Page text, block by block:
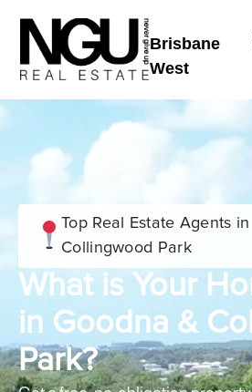
Brisbane
West
Top Real Estate Agents
Collingwood Park
What is Your
in Goodna &
Park?